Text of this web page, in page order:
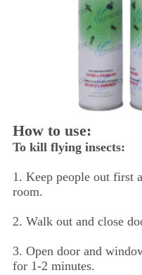
How to use:
To kill flying insects:
1. Keep people out first
room.
2. Walk out and close
3. Open door and
for 1-2 minutes.